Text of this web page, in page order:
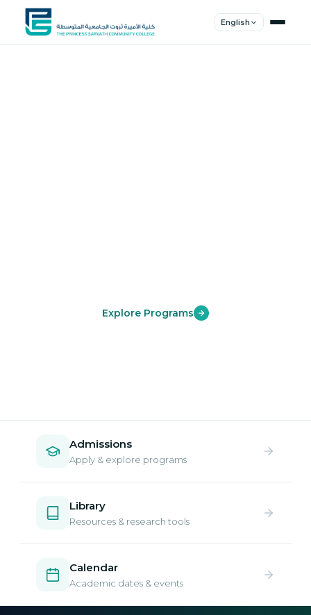
English
Explore Programs
Admissions
Apply & explore programs
Library
Resources & research tools
Calendar
Academic dates & events